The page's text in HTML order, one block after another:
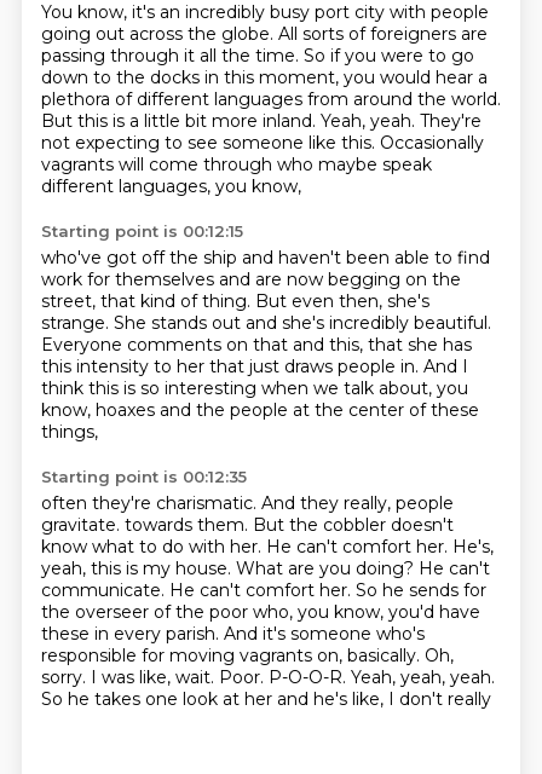
You know, it's an incredibly busy port city with people
going out across the globe. All sorts of foreigners are
passing through it all the time. So if you were to go
down to the docks in this moment, you would hear a
plethora of different languages from around the world.
But this is a little bit more inland. Yeah, yeah. They're
not expecting to see someone like this. Occasionally
vagrants will come through who maybe speak
different languages, you know,
Starting point is 00:12:15
who've got off the ship and haven't been able to find
work for themselves and are now begging on the
street, that kind of thing. But even then, she's
strange. She stands out and she's incredibly beautiful.
Everyone comments on that and this, that she has
this intensity to her that just draws people in. And I
think this is so interesting when we talk about, you
know, hoaxes and the people at the center of these
things,
Starting point is 00:12:35
often they're charismatic. And they really, people
gravitate. towards them. But the cobbler doesn't
know what to do with her. He can't comfort her. He's,
yeah, this is my house. What are you doing? He can't
communicate. He can't comfort her. So he sends for
the overseer of the poor who, you know, you'd have
these in every parish. And it's someone who's
responsible for moving vagrants on, basically. Oh,
sorry. I was like, wait. Poor. P-O-O-R. Yeah, yeah, yeah.
So he takes one look at her and he's like, I don't really